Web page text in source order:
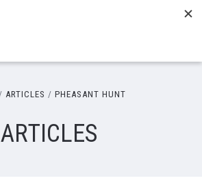
ARTICLES PHEASANT HUNT
ARTICLES